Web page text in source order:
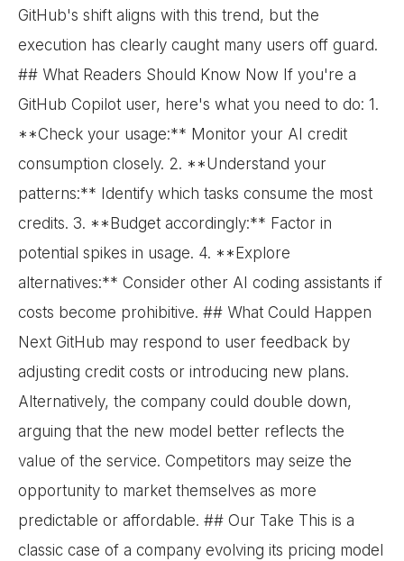
GitHub's shift aligns with this trend, but the
execution has clearly caught many users off guard.
## What Readers Should Know Now If you're a
GitHub Copilot user, here's what you need to do: 1.
**Check your usage:** Monitor your AI credit
consumption closely. 2. **Understand your
patterns:** Identify which tasks consume the most
credits. 3. **Budget accordingly:** Factor in
potential spikes in usage. 4. **Explore
alternatives:** Consider other AI coding assistants if
costs become prohibitive. ## What Could Happen
Next GitHub may respond to user feedback by
adjusting credit costs or introducing new plans.
Alternatively, the company could double down,
arguing that the new model better reflects the
value of the service. Competitors may seize the
opportunity to market themselves as more
predictable or affordable. ## Our Take This is a
classic case of a company evolving its pricing model